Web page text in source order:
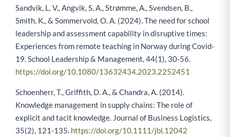
Sandvik, L. V., Angvik, S. A., Strømme, A., Svendsen, B.,
Smith, K., & Sommervold, O. A. (2024). The need for school
leadership and assessment capability in disruptive times:
Experiences from remote teaching in Norway during Covid-
19. School Leadership & Management, 44(1), 30-56.
https://doi.org/10.1080/13632434.2023.2252451
Schoenherr, T., Griffith, D. A., & Chandra, A. (2014).
Knowledge management in supply chains: The role of
explicit and tacit knowledge. Journal of Business Logistics,
35(2), 121-135. https://doi.org/10.1111/jbl.12042